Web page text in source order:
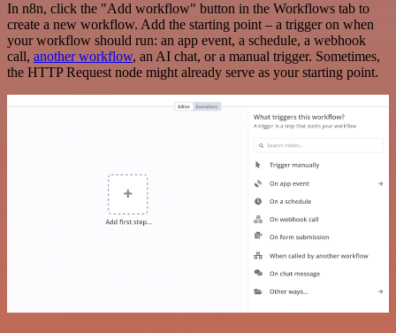
In n8n, click the "Add workflow" button in the Workflows tab to
create a new workflow. Add the starting point – a trigger on when
your workflow should run: an app event, a schedule, a webhook
call, another workflow, an AI chat, or a manual trigger. Sometimes,
the HTTP Request node might already serve as your starting point.